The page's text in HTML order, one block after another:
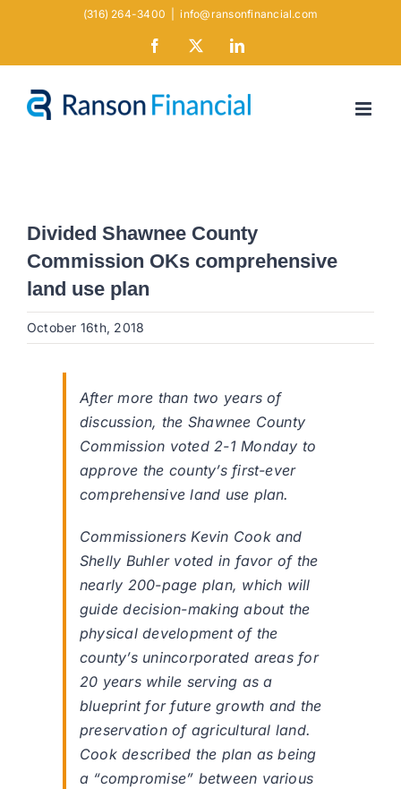
(316) 264-3400 info@ransonfinancial.com
Facebook LinkedIn
Divided Shawnee County
Commission OKs comprehensive
land use plan
October 16th, 2018
After more than two years of
discussion, the Shawnee County
Commission voted 2-1 Monday to
approve the county’s first-ever
comprehensive land use plan.
Commissioners Kevin Cook and
Shelly Buhler voted in favor of the
nearly 200-page plan, which will
guide decision-making about the
physical development of the
county’s unincorporated areas for
20 years while serving as a
blueprint for future growth and the
preservation of agricultural land.
Cook described the plan as being
a “compromise” between various